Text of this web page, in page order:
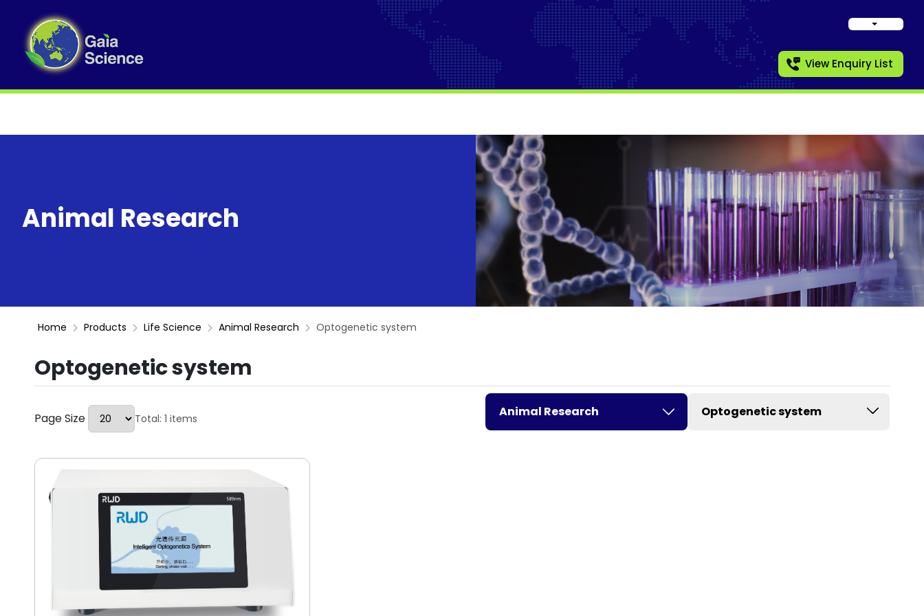
View Enquiry List
Animal Research
Home Products Life Science Animal Research Optogenetic system
Optogenetic system
Page Size Total: 1 items Animal Research Optogenetic system